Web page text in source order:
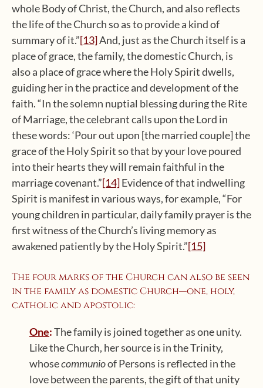
whole Body of Christ, the Church, and also reflects
the life of the Church so as to provide a kind of
summary of it.”[13]And, just as the Church itself is a
place of grace, the family, the domestic Church, is
also a place of grace where the Holy Spirit dwells,
guiding her in the practice and development of the
faith. “In the solemn nuptial blessing during the Rite
of Marriage, the celebrant calls upon the Lord in
these words: ‘Pour out upon [the married couple] the
grace of the Holy Spirit so that by your love poured
into their hearts they will remain faithful in the
marriage covenant.”[14]Evidence of that indwelling
Spirit is manifest in various ways, for example, “For
young children in particular, daily family prayer is the
first witness of the Church’s living memory as
awakened patiently by the Holy Spirit.”[15]
The four marks of the Church can also be seen
in the family as domestic Church—one, holy,
catholic and apostolic:
One:The family is joined together as one unity.
Like the Church, her source is in the Trinity,
whosecommunioof Persons is reflected in the
love between the parents, the gift of that unity